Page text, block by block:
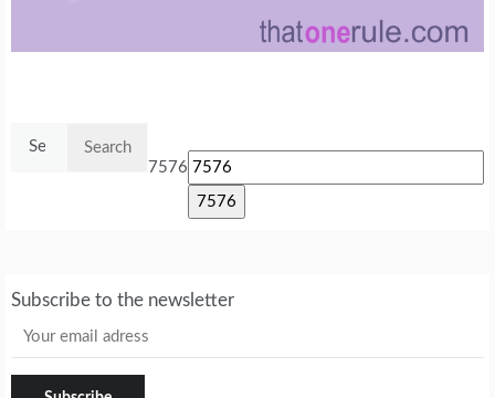
7576
Subscribe to the newsletter